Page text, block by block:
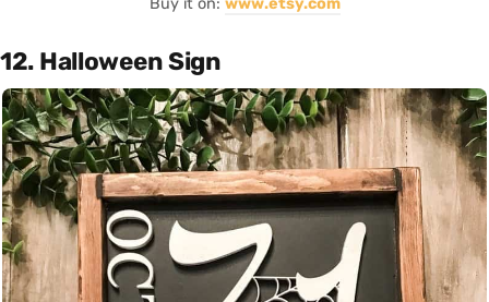
Buy it on: www.etsy.com
12. Halloween Sign